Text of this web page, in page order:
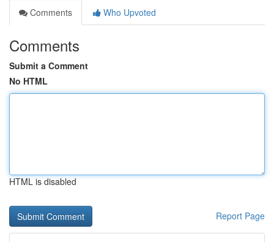
Comments
Who Upvoted
Comments
Submit a Comment
No HTML
HTML is disabled
Report Page